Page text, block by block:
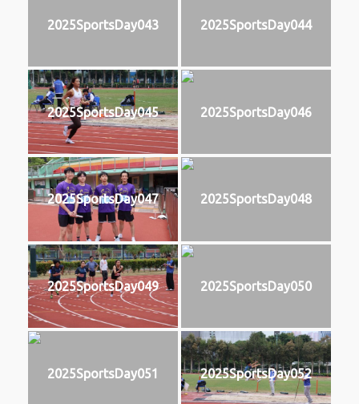
2025SportsDay043 2025SportsDay044
2025SportsDay045 2025SportsDay046
2025SportsDay047 2025SportsDay048
2025SportsDay049 2025SportsDay050
2025SportsDay051 2025SportsDay052